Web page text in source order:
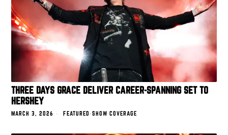
THREE DAYS GRACE DELIVER CAREER-SPANNING SET TO
HERSHEY
MARCH 3, 2026 FEATURED ·SHOW COVERAGE